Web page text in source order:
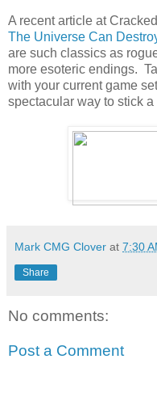
A recent article at
The Universe Can
are such classics as
more esoteric endings.
with your current game
spectacular way to stick a
Mark CMG Clover at 7:30
Share
No comments:
Post a Comment